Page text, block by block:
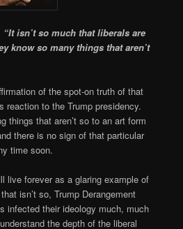
“It isn’t so much that liberals are
know so many things that aren’t
of the spot-on truth of that
reaction to the Trump presidency.
things that aren’t so to an art form
there is no sign of that particular
time soon.
live forever as a glaring example of
isn’t so, Trump Derangement
infected their ideology much, much
the depth of the liberal